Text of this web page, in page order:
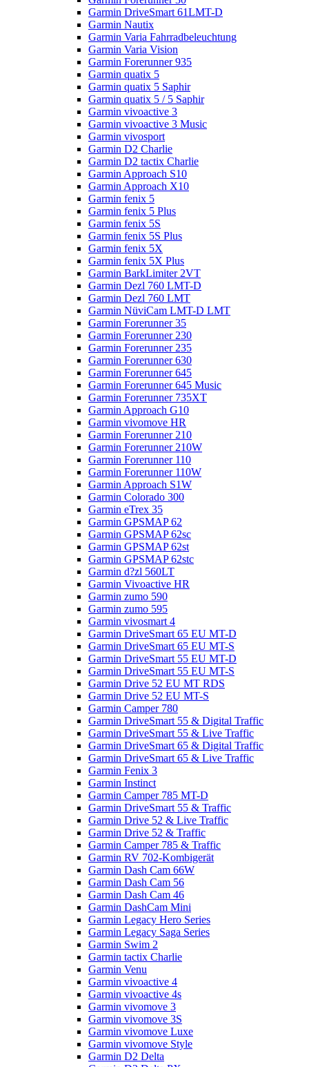
Garmin DriveSmart 61LMT-D
Garmin Nautix
Garmin Varia Fahrradbeleuchtung
Garmin Varia Vision
Garmin Forerunner 935
Garmin quatix 5
Garmin quatix 5 Saphir
Garmin quatix 5 / 5 Saphir
Garmin vivoactive 3
Garmin vivoactive 3 Music
Garmin vivosport
Garmin D2 Charlie
Garmin D2 tactix Charlie
Garmin Approach S10
Garmin Approach X10
Garmin fenix 5
Garmin fenix 5 Plus
Garmin fenix 5S
Garmin fenix 5S Plus
Garmin fenix 5X
Garmin fenix 5X Plus
Garmin BarkLimiter 2VT
Garmin Dezl 760 LMT-D
Garmin Dezl 760 LMT
Garmin NüviCam LMT-D LMT
Garmin Forerunner 35
Garmin Forerunner 230
Garmin Forerunner 235
Garmin Forerunner 630
Garmin Forerunner 645
Garmin Forerunner 645 Music
Garmin Forerunner 735XT
Garmin Approach G10
Garmin vivomove HR
Garmin Forerunner 210
Garmin Forerunner 210W
Garmin Forerunner 110
Garmin Forerunner 110W
Garmin Approach S1W
Garmin Colorado 300
Garmin eTrex 35
Garmin GPSMAP 62
Garmin GPSMAP 62sc
Garmin GPSMAP 62st
Garmin GPSMAP 62stc
Garmin d?zl 560LT
Garmin Vivoactive HR
Garmin zumo 590
Garmin zumo 595
Garmin vivosmart 4
Garmin DriveSmart 65 EU MT-D
Garmin DriveSmart 65 EU MT-S
Garmin DriveSmart 55 EU MT-D
Garmin DriveSmart 55 EU MT-S
Garmin Drive 52 EU MT RDS
Garmin Drive 52 EU MT-S
Garmin Camper 780
Garmin DriveSmart 55 & Digital Traffic
Garmin DriveSmart 55 & Live Traffic
Garmin DriveSmart 65 & Digital Traffic
Garmin DriveSmart 65 & Live Traffic
Garmin Fenix 3
Garmin Instinct
Garmin Camper 785 MT-D
Garmin DriveSmart 55 & Traffic
Garmin Drive 52 & Live Traffic
Garmin Drive 52 & Traffic
Garmin Camper 785 & Traffic
Garmin RV 702-Kombigerät
Garmin Dash Cam 66W
Garmin Dash Cam 56
Garmin Dash Cam 46
Garmin DashCam Mini
Garmin Legacy Hero Series
Garmin Legacy Saga Series
Garmin Swim 2
Garmin tactix Charlie
Garmin Venu
Garmin vivoactive 4
Garmin vivoactive 4s
Garmin vivomove 3
Garmin vivomove 3S
Garmin vivomove Luxe
Garmin vivomove Style
Garmin D2 Delta